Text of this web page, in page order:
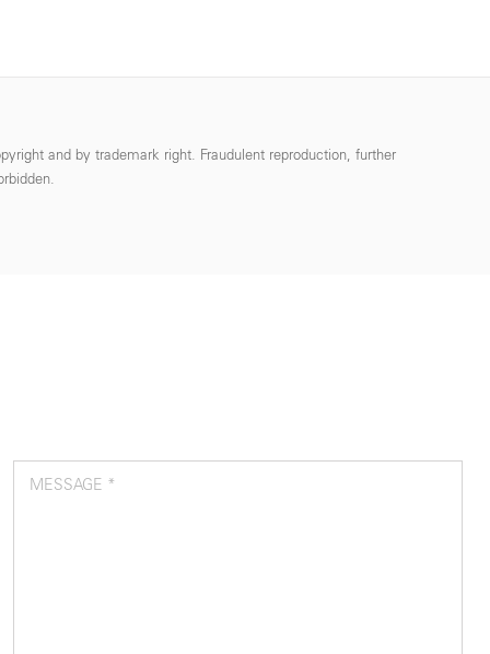
and by trademark right. Fraudulent reproduction, further
MESSAGE *